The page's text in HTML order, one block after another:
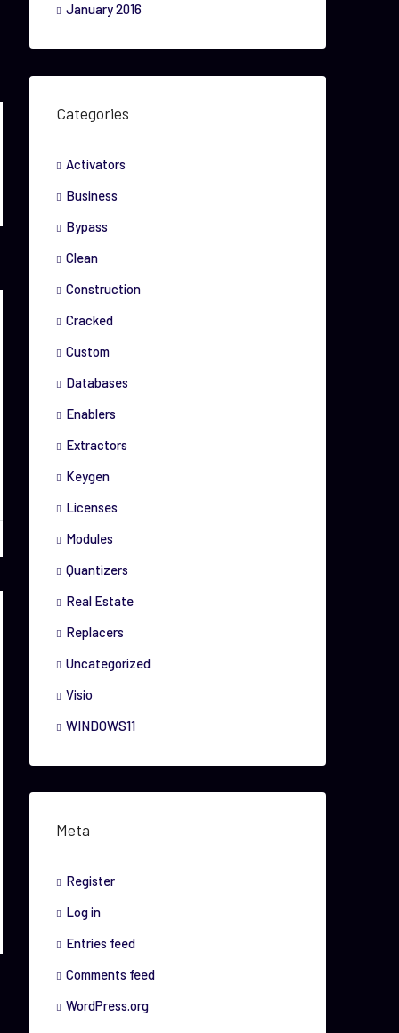
January 2016
Categories
Activators
Business
Bypass
Clean
Construction
Cracked
Custom
Databases
Enablers
Extractors
Keygen
Licenses
Modules
Quantizers
Real Estate
Replacers
Uncategorized
Visio
WINDOWS11
Meta
Register
Log in
Entries feed
Comments feed
WordPress.org